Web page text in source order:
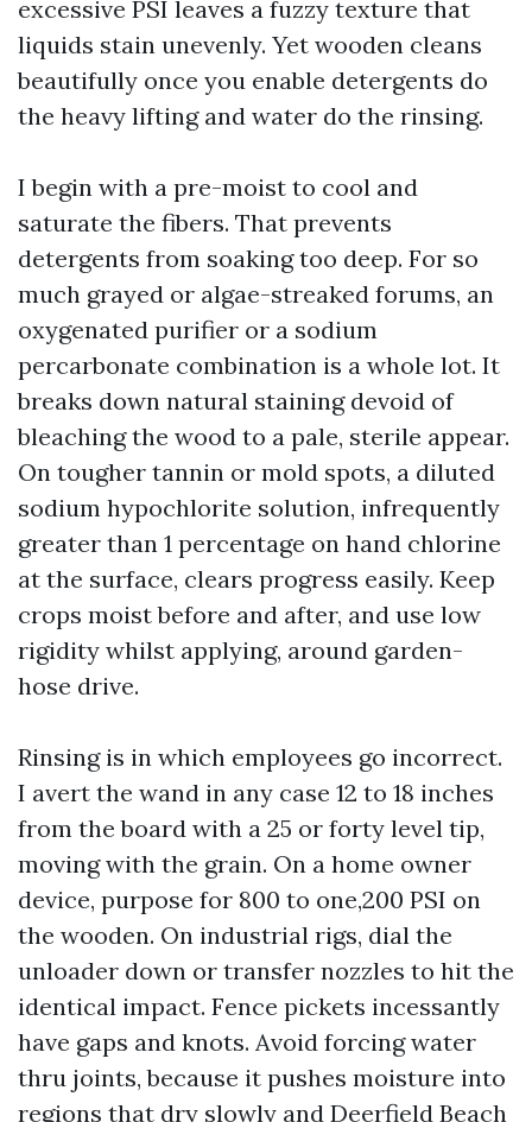
excessive PSI leaves a fuzzy texture that
liquids stain unevenly. Yet wooden cleans
beautifully once you enable detergents do
the heavy lifting and water do the rinsing.
I begin with a pre-moist to cool and
saturate the fibers. That prevents
detergents from soaking too deep. For so
much grayed or algae-streaked forums, an
oxygenated purifier or a sodium
percarbonate combination is a whole lot. It
breaks down natural staining devoid of
bleaching the wood to a pale, sterile appear.
On tougher tannin or mold spots, a diluted
sodium hypochlorite solution, infrequently
greater than 1 percentage on hand chlorine
at the surface, clears progress easily. Keep
crops moist before and after, and use low
rigidity whilst applying, around garden-
hose drive.
Rinsing is in which employees go incorrect.
I avert the wand in any case 12 to 18 inches
from the board with a 25 or forty level tip,
moving with the grain. On a home owner
device, purpose for 800 to one,200 PSI on
the wooden. On industrial rigs, dial the
unloader down or transfer nozzles to hit the
identical impact. Fence pickets incessantly
have gaps and knots. Avoid forcing water
thru joints, because it pushes moisture into
regions that dry slowly and Deerfield Beach